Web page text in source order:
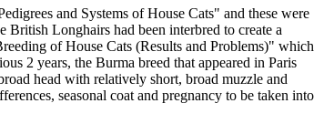
and Systems of House Cats" and these were
Longhairs had been interbred to create a
of House Cats (Results and Problems)" which
2 years, the Burma breed that appeared in Paris
head with relatively short, broad muzzle and
seasonal coat and pregnancy to be taken into